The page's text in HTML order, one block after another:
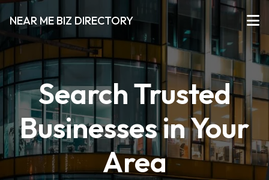
NEAR ME BIZ DIRECTORY
Search Trusted
Businesses in Your
Area